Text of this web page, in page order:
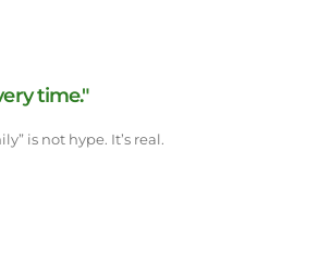
time."
is not hype. It’s real.